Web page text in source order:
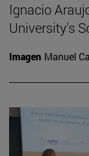
Ignacio
University's
Imagen Manuel